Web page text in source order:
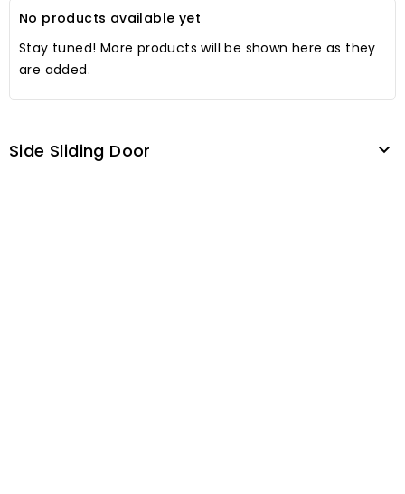
No products available yet
Stay tuned! More products will be shown here as they
are added.
Side Sliding Door 